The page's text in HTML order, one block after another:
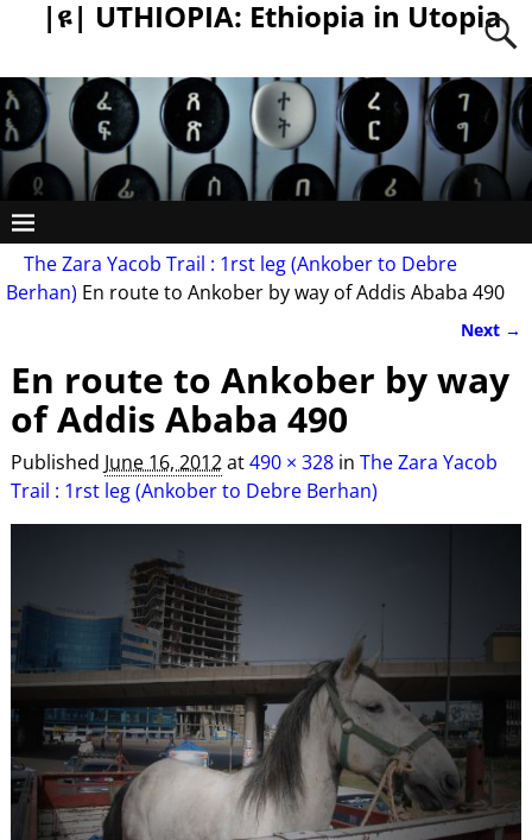
|ዩ| UTHIOPIA: Ethiopia in Utopia
The Zara Yacob Trail : 1rst leg (Ankober to Debre
Berhan) En route to Ankober by way of Addis Ababa 490
Next →
En route to Ankober by way
of Addis Ababa 490
Published June 16, 2012at490 × 328in The Zara Yacob
Trail : 1rst leg (Ankober to Debre Berhan)